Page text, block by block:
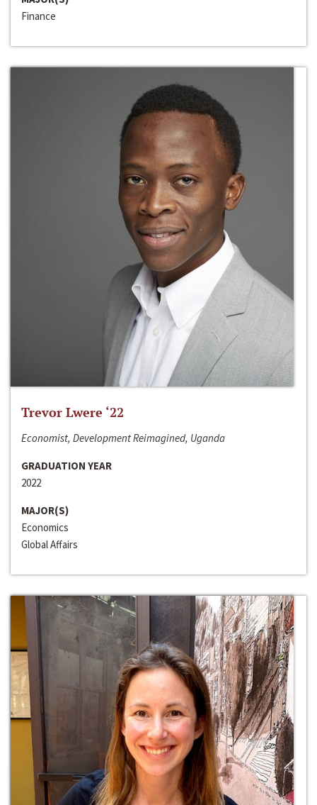
Finance
Trevor Lwere ‘22
Economist, Development Reimagined, Uganda
GRADUATION YEAR
2022
MAJOR(S)
Economics
Global Affairs